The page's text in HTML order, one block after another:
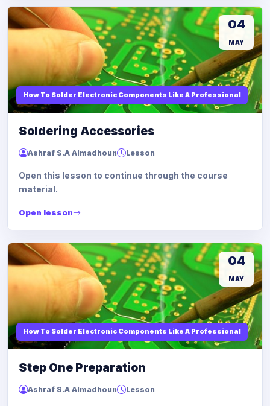
How To Solder Electronic Components Like A Professional
04
MAY
Soldering Accessories
Ashraf S.A Almadhoun Lesson
Open this lesson to continue through the course
material.
Open lesson
How To Solder Electronic Components Like A Professional
04
MAY
Step One Preparation
Ashraf S.A Almadhoun Lesson